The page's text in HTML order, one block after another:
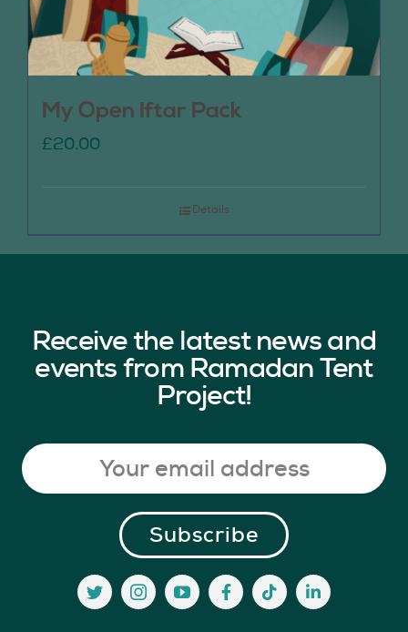
My Open Iftar Pack
£20.00
Details
Receive the latest news and
events from Ramadan Tent
Project!